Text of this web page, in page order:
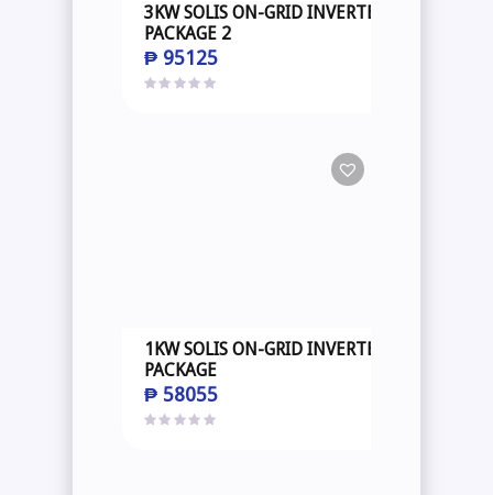
3KW SOLIS ON-GRID INVERTER
PACKAGE 2
₱ 95125
1KW SOLIS ON-GRID INVERTER
PACKAGE
₱ 58055